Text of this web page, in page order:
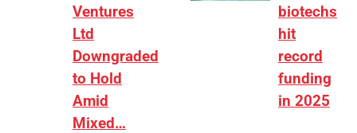
Ventures
Ltd
Downgraded
to Hold
Amid
Mixed…
biotechs
hit
record
funding
in 2025